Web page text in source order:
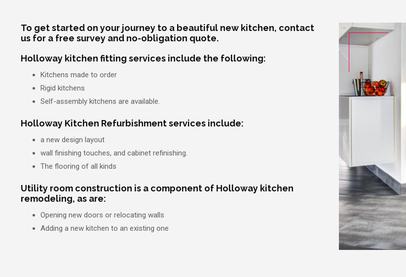
To get started on your journey to a beautiful new kitchen, contact
us for a free survey and no-obligation quote.
Holloway kitchen fitting services include the following:
Kitchens made to order
Rigid kitchens
Self-assembly kitchens are available.
Holloway Kitchen Refurbishment services include:
a new design layout
wall finishing touches, and cabinet refinishing.
The flooring of all kinds
Utility room construction is a component of Holloway kitchen
remodeling, as are:
Opening new doors or relocating walls
Adding a new kitchen to an existing one